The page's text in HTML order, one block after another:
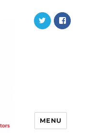
Twitter
MENU